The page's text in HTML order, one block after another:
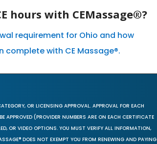
hours with CEMassage®?
requirement for Ohio and how
complete with CE Massage®.
OR LICENSING APPROVAL. APPROVAL FOR EACH
APPROVED (PROVIDER NUMBERS ARE ON EACH CERTIFICATE
OR VIDEO OPTIONS. YOU MUST VERIFY ALL INFORMATION,
DOES NOT EXEMPT YOU FROM RENEWING AND PAYING